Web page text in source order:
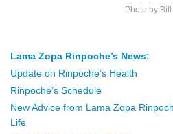
Photo by
Lama Zopa Rinpoche’s News:
Update on Rinpoche’s Health
Rinpoche’s Schedule
New Advice from Lama Zopa
Life